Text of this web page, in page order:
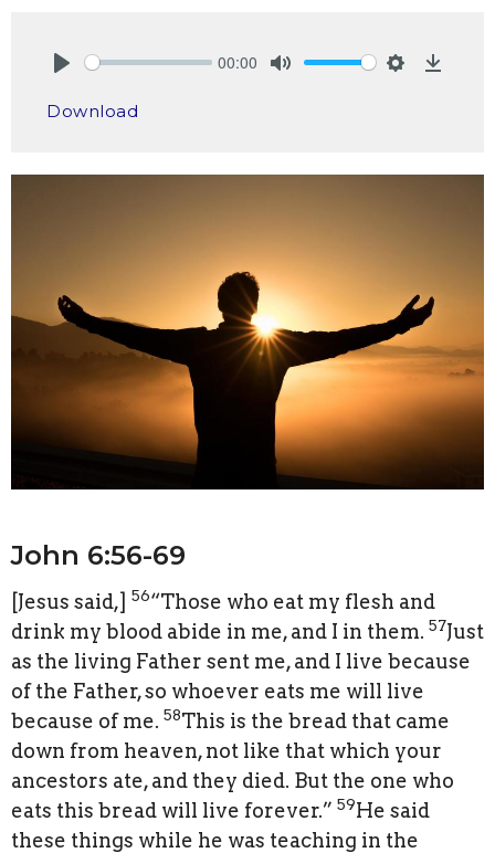
00:00
Download
John 6:56-69
[Jesus said,] 56“Those who eat my flesh and
drink my blood abide in me, and I in them. 57Just
as the living Father sent me, and I live because
of the Father, so whoever eats me will live
because of me. 58This is the bread that came
down from heaven, not like that which your
ancestors ate, and they died. But the one who
eats this bread will live forever.” 59He said
these things while he was teaching in the